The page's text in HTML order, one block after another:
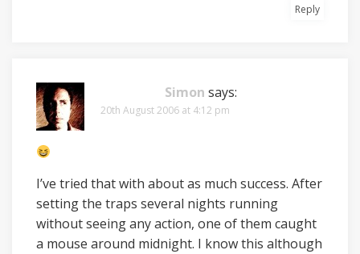
Reply
Simon says:
20th August 2006 at 4:12 pm
I’ve tried that with about as much success. After
setting the traps several nights running
without seeing any action, one of them caught
a mouse around midnight. I know this although